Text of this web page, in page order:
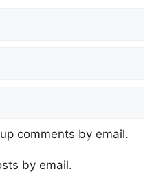
comments by email.
by email.